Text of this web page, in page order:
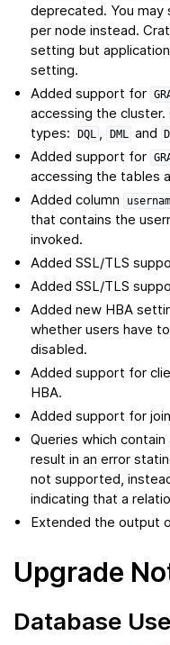
deprecated. You may
per node instead.
setting but
setting.
Added support for
accessing the
types:
DQL , DML and
Added support for
accessing the tables
Added column
that contains the
invoked.
Added SSL/TLS
Added SSL/TLS
Added new HBA
whether users have
disabled.
Added support for
HBA.
Added support for
Queries which
result in an error
not supported,
indicating that a
Extended the output
Upgrade
Database